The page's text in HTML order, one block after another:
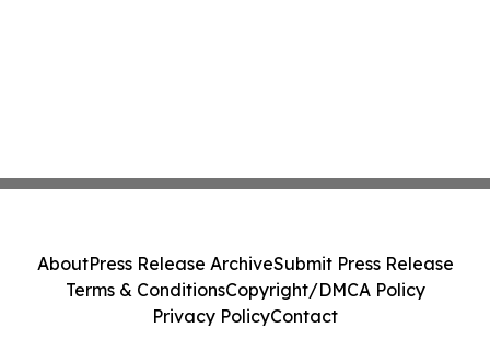
AboutPress Release ArchiveSubmit Press Release
Terms & ConditionsCopyright/DMCA Policy
Privacy PolicyContact